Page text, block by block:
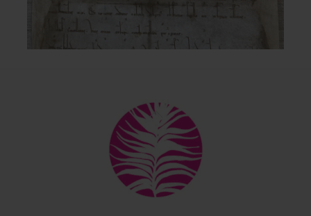
Back
To
Top